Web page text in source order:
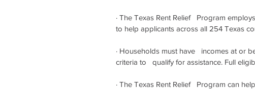
· The Texas Rent Relief   Program
to help applicants across all 254 Texas
· Households must have   incomes at or
criteria to   qualify for assistance. Full
· The Texas Rent Relief   Program can